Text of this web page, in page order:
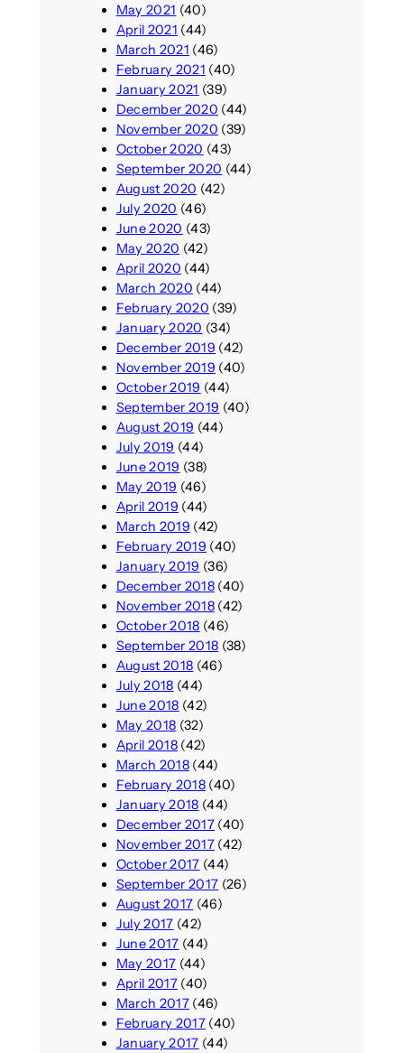
May 2021 (40)
April 2021 (44)
March 2021 (46)
February 2021 (40)
January 2021 (39)
December 2020 (44)
November 2020 (39)
October 2020 (43)
September 2020 (44)
August 2020 (42)
July 2020 (46)
June 2020 (43)
May 2020 (42)
April 2020 (44)
March 2020 (44)
February 2020 (39)
January 2020 (34)
December 2019 (42)
November 2019 (40)
October 2019 (44)
September 2019 (40)
August 2019 (44)
July 2019 (44)
June 2019 (38)
May 2019 (46)
April 2019 (44)
March 2019 (42)
February 2019 (40)
January 2019 (36)
December 2018(40)
November 2018(42)
October 2018 (46)
September 2018 (38)
August 2018 (46)
July 2018 (44)
June 2018 (42)
May 2018 (32)
April 2018(42)
March 2018(44)
February 2018(40)
January 2018 (44)
December 2017(40)
November 2017(42)
October 2017 (44)
September 2017 (26)
August 2017 (46)
July 2017 (42)
June 2017 (44)
May 2017 (44)
April 2017(40)
March 2017(46)
February 2017(40)
January 2017 (44)